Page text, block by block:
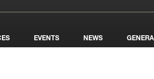
EVENTS NEWS